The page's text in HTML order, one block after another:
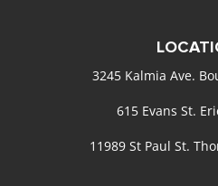
3245 Kalmia Ave.
615 Evans St.
11989 St Paul St.